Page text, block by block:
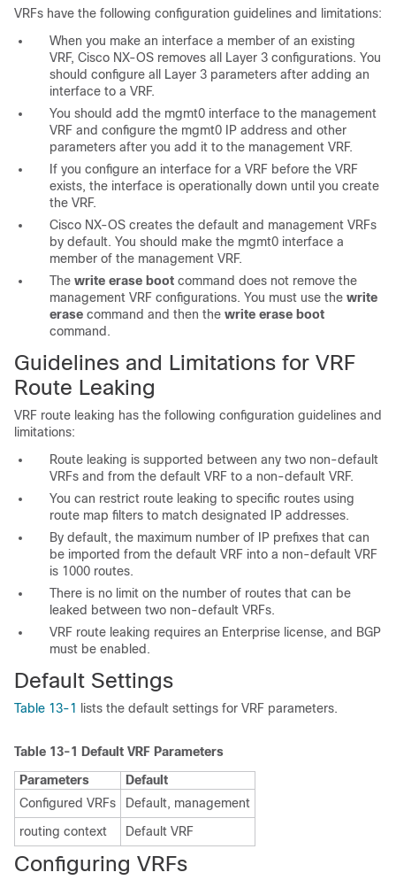
VRFs have the following configuration guidelines and limitations:
When you make an interface a member of an existing
VRF, Cisco NX-OS removes all Layer 3 configurations. You
should configure all Layer 3 parameters after adding an
interface to a VRF.
You should add the mgmt0 interface to the management
VRF and configure the mgmt0 IP address and other
parameters after you add it to the management VRF.
If you configure an interface for a VRF before the VRF
exists, the interface is operationally down until you create
the VRF.
Cisco NX-OS creates the default and management VRFs
by default. You should make the mgmt0 interface a
member of the management VRF.
The write erase boot command does not remove the
management VRF configurations. You must use the write
erase command and then the write erase boot
command.
Guidelines and Limitations for VRF
Route Leaking
VRF route leaking has the following configuration guidelines and
limitations:
Route leaking is supported between any two non-default
VRFs and from the default VRF to a non-default VRF.
You can restrict route leaking to specific routes using
route map filters to match designated IP addresses.
By default, the maximum number of IP prefixes that can
be imported from the default VRF into a non-default VRF
is 1000 routes.
There is no limit on the number of routes that can be
leaked between two non-default VRFs.
VRF route leaking requires an Enterprise license, and BGP
must be enabled.
Default Settings
Table 13-1 lists the default settings for VRF parameters.
Table 13-1
Default VRF Parameters
Parameters
Default
Configured VRFs
Default, management
routing context
Default VRF
Configuring VRFs